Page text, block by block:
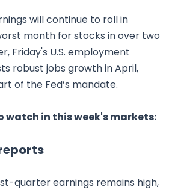
will continue to roll in
month for stocks in over two
Friday's U.S. employment
robust jobs growth in April,
of the Fed’s mandate.
watch in this week's markets:
quarter earnings remains high,